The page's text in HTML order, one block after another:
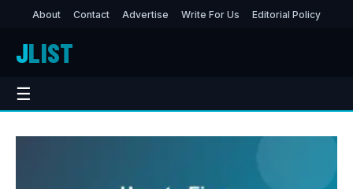
About Contact Advertise Write For Us Editorial Policy
JLIST
☰